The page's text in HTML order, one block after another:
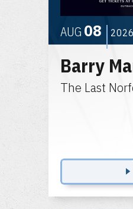
AUG 08 2026
Barry
The Last